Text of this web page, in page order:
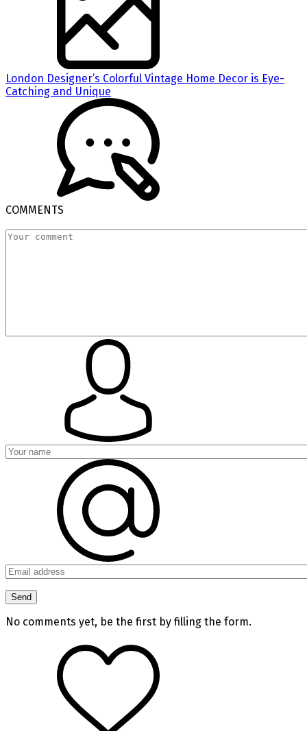
London Designer’s Colorful Vintage Home Decor is Eye-
Catching and Unique
COMMENTS
No comments yet, be the first by filling the form.